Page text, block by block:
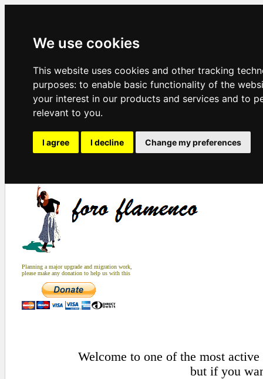
We use cookies
This website uses cookies and other tracking
purposes: to enable basic functionality of the
your interest in our products and services and to
relevant to you.
I agree I decline Change my preferences
Planning a major upgrade and migration work,
please make any donation to help us with this
Welcome to one of the most
but if you